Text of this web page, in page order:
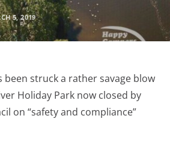
5, 2019
struck a rather savage blow
Holiday Park now closed by
on “safety and compliance”